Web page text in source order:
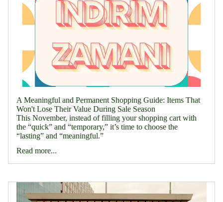
A Meaningful and Permanent Shopping Guide: Items That
Won't Lose Their Value During Sale Season
This November, instead of filling your shopping cart with
the “quick” and “temporary,” it’s time to choose the
“lasting” and “meaningful.”
Read more...